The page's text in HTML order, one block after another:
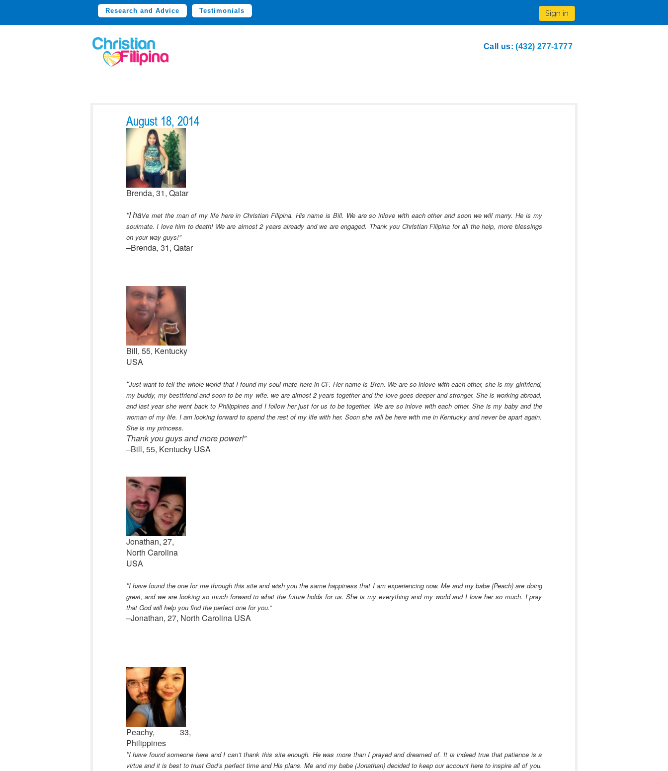
Research and Advice Testimonials Sign in
Call us:(432) 277-1777
August 18, 2014
Brenda, 31, Qatar
“I have met the man of my life here in Christian Filipina. His name is Bill. We are so inlove with each other and soon we will marry. He is my
soulmate. I love him to death! We are almost 2 years already and we are engaged. Thank you Christian Filipina for all the help, more blessings
on your way guys!”
–Brenda, 31, Qatar
Bill, 55, Kentucky
USA
“Just want to tell the whole world that I found my soul mate here in CF. Her name is Bren. We are so inlove with each other, she is my girlfriend,
my buddy, my bestfriend and soon to be my wife. we are almost 2 years together and the love goes deeper and stronger. She is working abroad,
and last year she went back to Philippines and I follow her just for us to be together. We are so inlove with each other. She is my baby and the
woman of my life. I am looking forward to spend the rest of my life with her. Soon she will be here with me in Kentucky and never be apart again.
She is my princess.
Thank you guys and more power!”
–Bill, 55, Kentucky USA
Jonathan, 27,
North Carolina
USA
“I have found the one for me through this site and wish you the same happiness that I am experiencing now.Me and my babe (Peach) are doing
great, and we are looking so much forward to what the future holds for us. She is my everything and my world and I love her so much. I pray
that God will help you find the perfect one for you.”
–Jonathan, 27, North Carolina USA
Peachy, 33,
Philippines
“I have found someone here and I can’t thank this site enough. He was more than I prayed and dreamed of. It is indeed true that patience is a
virtue and it is best to trust God’s perfect time and His plans.Me and my babe (Jonathan) decided to keep our account here to inspire all of you.